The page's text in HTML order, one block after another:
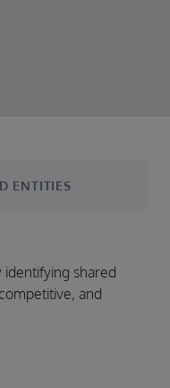
ENTITIES
identifying shared
and